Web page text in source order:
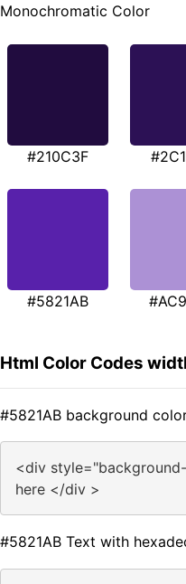
Monochromatic Color
#210C3F
#5821AB
Html Color Codes
#5821AB background
<div
here </div >
#5821AB Text with